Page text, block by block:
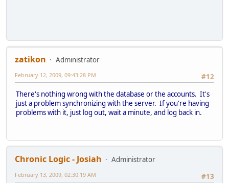
zatikon
Administrator
#12
February 12, 2009, 09:43:28 PM
There's nothing wrong with the database or the accounts. It's
just a problem synchronizing with the server. If you're having
problems with it, just log out, wait a minute, and log back in.
Chronic Logic - Josiah
Administrator
#13
February 13, 2009, 02:30:19 AM